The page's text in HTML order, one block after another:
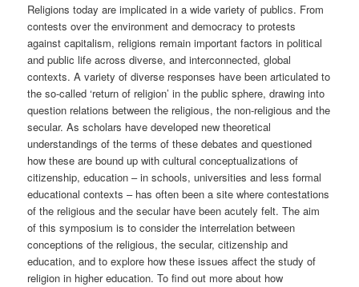
Religions today are implicated in a wide variety of publics. From
contests over the environment and democracy to protests
against capitalism, religions remain important factors in political
and public life across diverse, and interconnected, global
contexts. A variety of diverse responses have been articulated to
the so-called ‘return of religion’ in the public sphere, drawing into
question relations between the religious, the non-religious and the
secular. As scholars have developed new theoretical
understandings of the terms of these debates and questioned
how these are bound up with cultural conceptualizations of
citizenship, education – in schools, universities and less formal
educational contexts – has often been a site where contestations
of the religious and the secular have been acutely felt. The aim
of this symposium is to consider the interrelation between
conceptions of the religious, the secular, citizenship and
education, and to explore how these issues affect the study of
religion in higher education. To find out more about how